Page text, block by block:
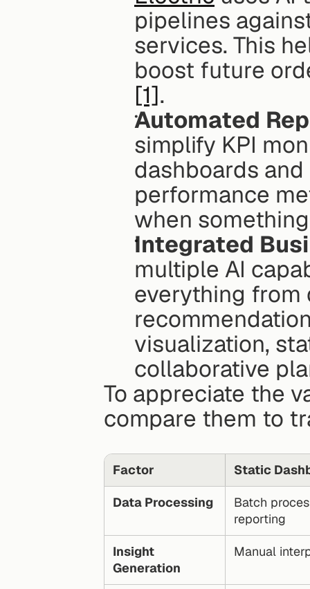
pipelines
services. This
[1].
Automated
simplify KPI
dashboards
performance
when
Integrated
multiple AI
everything
visualization,
collaborative
To appreciate the
compare them to
Factor Static
Data Processing
Batch
reporting
Insight
Generation
Manual